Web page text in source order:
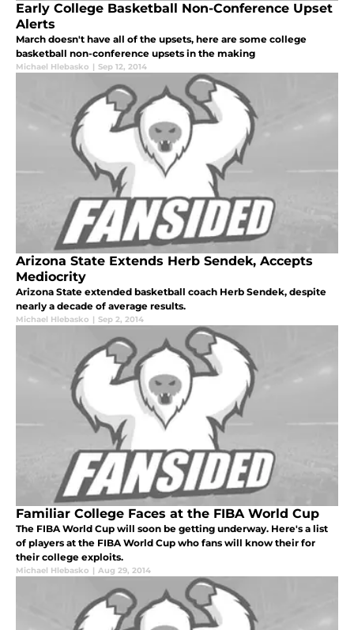
Early College Basketball Non-Conference Upset
Alerts
March doesn't have all of the upsets, here are some college
basketball non-conference upsets in the making
Michael Hlebasko | Sep 12, 2014
Arizona State Extends Herb Sendek, Accepts
Mediocrity
Arizona State extended basketball coach Herb Sendek, despite
nearly a decade of average results.
Michael Hlebasko | Sep 2, 2014
Familiar College Faces at the FIBA World Cup
The FIBA World Cup will soon be getting underway. Here's a list
of players at the FIBA World Cup who fans will know their for
their college exploits.
Michael Hlebasko | Aug 29, 2014